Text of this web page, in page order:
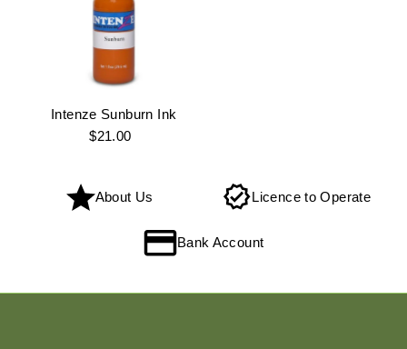
Intenze Sunburn Ink
Regular
$21.00
About Us Licence to Operate
Bank Account